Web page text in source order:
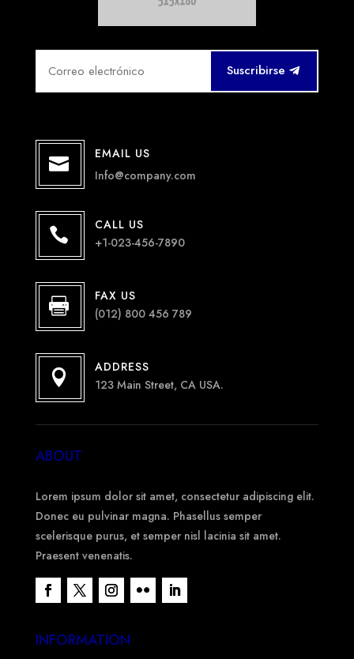
Suscribirse

EMAIL US
Info@company.com

CALL US
+1-023-456-7890

FAX US
(012) 800 456 789

ADDRESS
123 Main Street, CA USA.
ABOUT
Lorem ipsum dolor sit amet, consectetur adipiscing elit.
Donec eu pulvinar magna. Phasellus semper
scelerisque purus, et semper nisl lacinia sit amet.
Praesent venenatis.
INFORMATION